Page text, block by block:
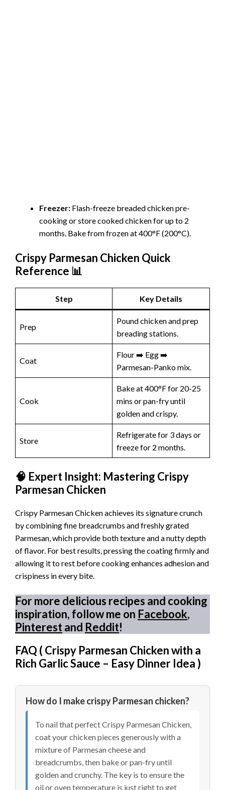
Freezer: Flash-freeze breaded chicken pre-
cooking or store cooked chicken for up to 2
months. Bake from frozen at 400°F (200°C).
Crispy Parmesan Chicken Quick
Reference 📊
Step Key Details
Prep
Pound chicken and prep
breading stations.
Coat
Flour ➡️ Egg ➡️
Parmesan-Panko mix.
Cook
Bake at 400°F for 20-25
mins or pan-fry until
golden and crispy.
Store
Refrigerate for 3 days or
freeze for 2 months.
🧠 Expert Insight: Mastering Crispy
Parmesan Chicken
Crispy Parmesan Chicken achieves its signature crunch
by combining fine breadcrumbs and freshly grated
Parmesan, which provide both texture and a nutty depth
of flavor. For best results, pressing the coating firmly and
allowing it to rest before cooking enhances adhesion and
crispiness in every bite.
For more delicious recipes and cooking
inspiration, follow me on Facebook,
Pinterestand Reddit!
FAQ ( Crispy Parmesan Chicken with a
Rich Garlic Sauce – Easy Dinner Idea)
How do I make crispy Parmesan chicken?
To nail that perfect Crispy Parmesan Chicken,
coat your chicken pieces generously with a
mixture of Parmesan cheese and
breadcrumbs, then bake or pan-fry until
golden and crunchy. The key is to ensure the
oil or oven temperature is just right to get